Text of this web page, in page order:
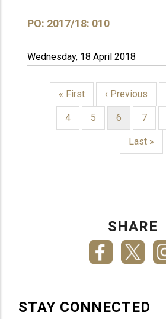
PO: 2017/18: 010
Wednesday, 18 April 2018
PAGINATION
First
page
« First
Previous
‹ Previous
Page
4 Page
5
Current
page
6 Page
7
Last
Last »
SHARE
STAY CONNECTED